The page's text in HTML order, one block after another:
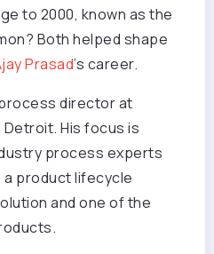
to 2000, known as the
Both helped shape
Prasad’s career.
director at
Detroit. His focus is
process experts
a product lifecycle
and one of the